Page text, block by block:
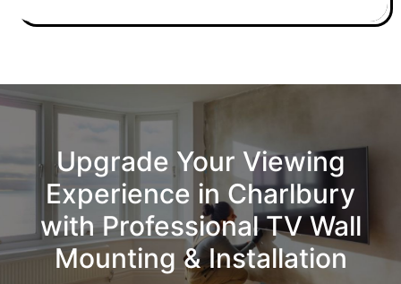
Upgrade Your Viewing
Experience in Charlbury
with Professional TV Wall
Mounting & Installation